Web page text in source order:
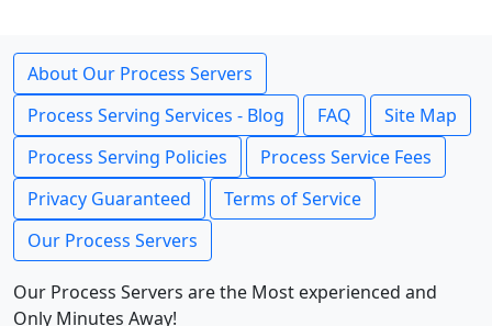
About Our Process Servers
Process Serving Services - Blog
FAQ
Site Map
Process Serving Policies
Process Service Fees
Privacy Guaranteed
Terms of Service
Our Process Servers
Our Process Servers are the Most experienced and
Only Minutes Away!